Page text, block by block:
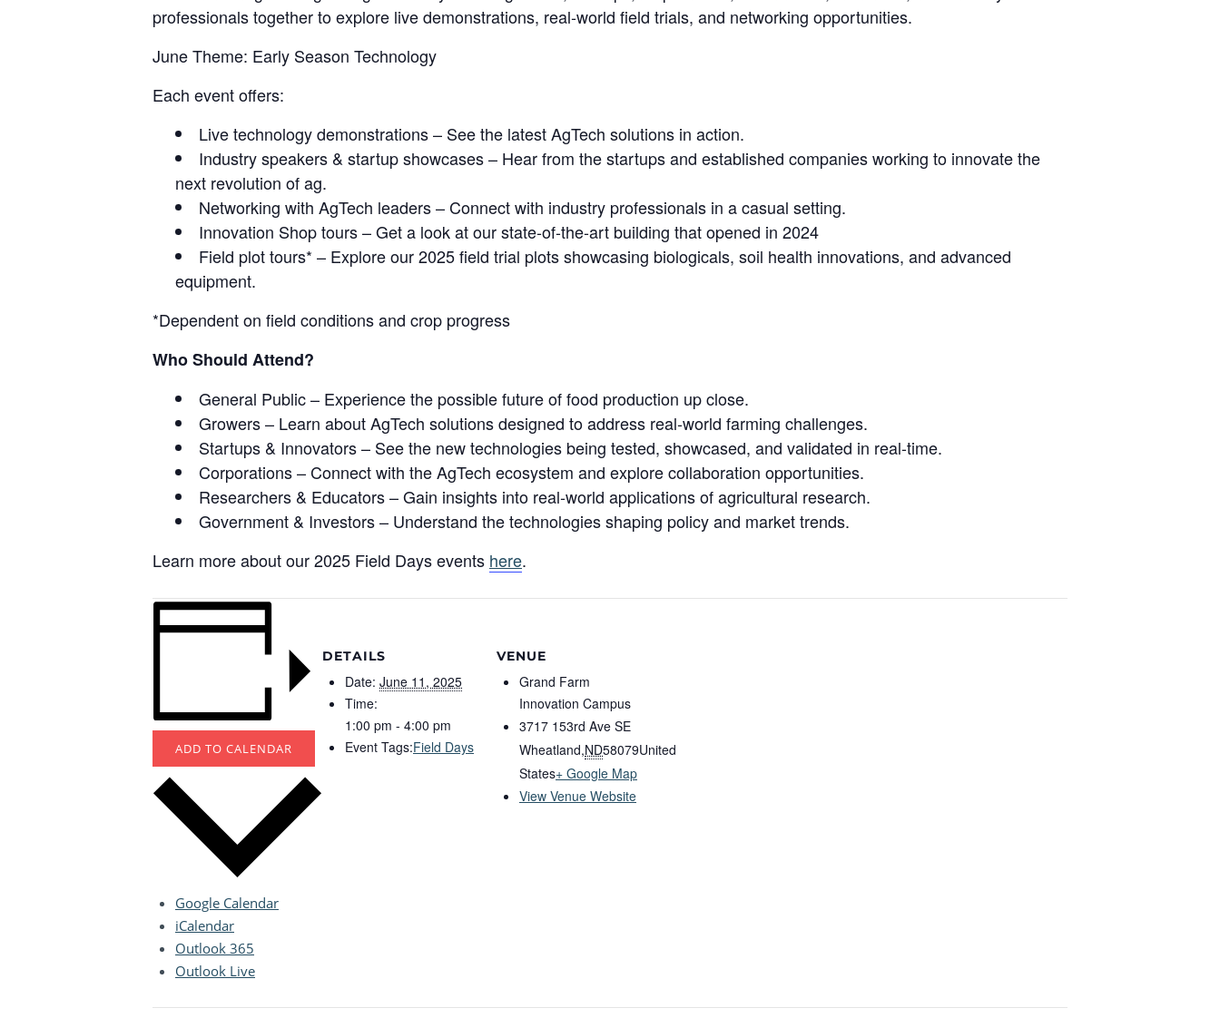
professionals together to explore live demonstrations, real-world field trials, and networking opportunities.
June Theme: Early Season Technology
Each event offers:
Live technology demonstrations – See the latest AgTech solutions in action.
Industry speakers & startup showcases – Hear from the startups and established companies working to innovate the
next revolution of ag.
Networking with AgTech leaders – Connect with industry professionals in a casual setting.
Innovation Shop tours – Get a look at our state-of-the-art building that opened in 2024
Field plot tours* – Explore our 2025 field trial plots showcasing biologicals, soil health innovations, and advanced
equipment.
*Dependent on field conditions and crop progress
Who Should Attend?
General Public – Experience the possible future of food production up close.
Growers – Learn about AgTech solutions designed to address real-world farming challenges.
Startups & Innovators – See the new technologies being tested, showcased, and validated in real-time.
Corporations – Connect with the AgTech ecosystem and explore collaboration opportunities.
Researchers & Educators – Gain insights into real-world applications of agricultural research.
Government & Investors – Understand the technologies shaping policy and market trends.
Learn more about our 2025 Field Days events here.
ADD TO CALENDAR
Google Calendar
iCalendar
Outlook 365
Outlook Live
DETAILS
Date: June 11, 2025
Time:
1:00 pm - 4:00 pm
Event Tags:Field Days
VENUE
Grand Farm
Innovation Campus
3717 153rd Ave SE
Wheatland,ND58079United
States+ Google Map
View Venue Website